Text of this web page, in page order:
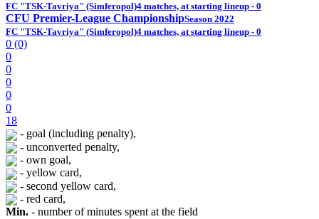
FC "TSK-Tavriya" (Simferopol)4 matches, at starting lineup - 0
CFU Premier-League ChampionshipSeason 2022
FC "TSK-Tavriya" (Simferopol)4 matches, at starting lineup - 0
0 (0)
0
0
0
0
0
18
- goal (including penalty),
- unconverted penalty,
- own goal,
- yellow card,
- second yellow card,
- red card,
Min. - number of minutes spent at the field